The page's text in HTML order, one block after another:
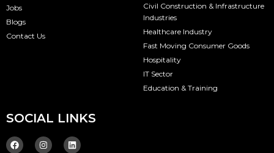
Jobs
Blogs
Contact Us
Civil Construction & Infrastructure
Industries
Healthcare Industry
Fast Moving Consumer Goods
Hospitality
IT Sector
Education & Training
SOCIAL LINKS